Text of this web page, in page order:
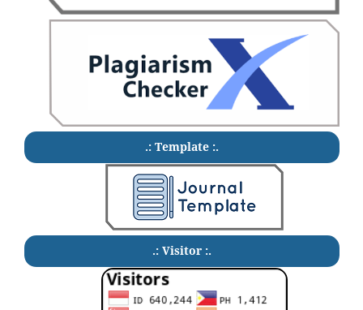
.: Template :.
.: Visitor :.